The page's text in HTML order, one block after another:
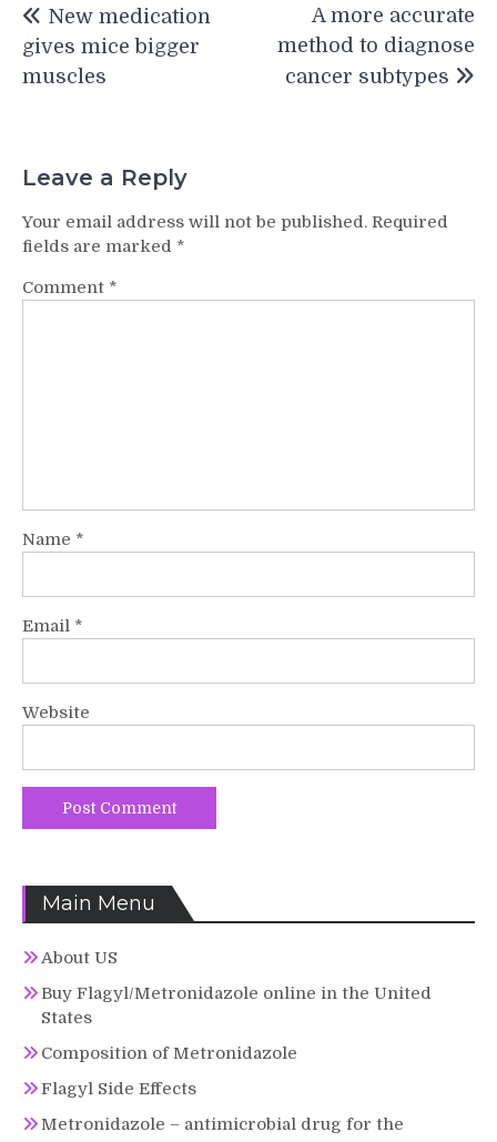
navigation
New medication
gives mice bigger
muscles
A more accurate
method to diagnose
cancer subtypes
Leave a Reply
Your email address will not be published. Required
fields are marked *
Comment *
Name *
Email *
Website
Main Menu
About US
Buy Flagyl/Metronidazole online in the United
States
Composition of Metronidazole
Flagyl Side Effects
Metronidazole – antimicrobial drug for the